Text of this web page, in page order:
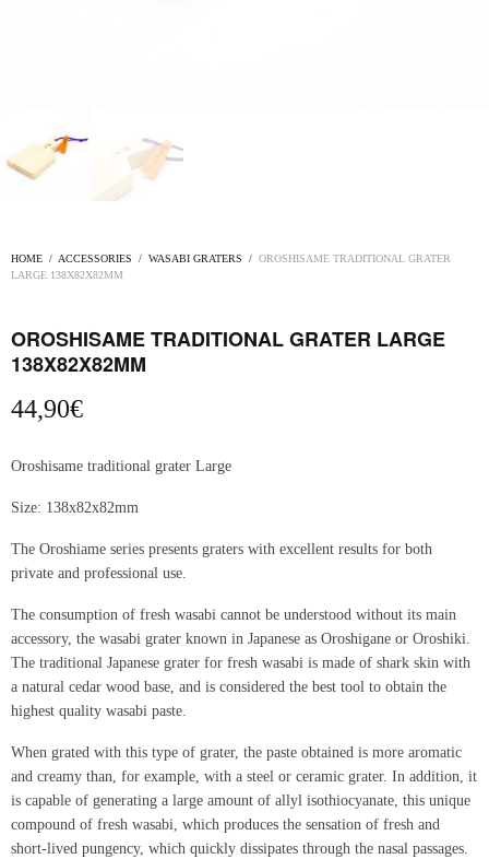
HOME / ACCESSORIES / WASABI GRATERS / OROSHISAME TRADITIONAL GRATER
LARGE 138X82X82MM
OROSHISAME TRADITIONAL GRATER LARGE
138X82X82MM
44,90€
Oroshisame traditional grater Large
Size: 138x82x82mm
The Oroshiame series presents graters with excellent results for both
private and professional use.
The consumption of fresh wasabi cannot be understood without its main
accessory, the wasabi grater known in Japanese as Oroshigane or Oroshiki.
The traditional Japanese grater for fresh wasabi is made of shark skin with
a natural cedar wood base, and is considered the best tool to obtain the
highest quality wasabi paste.
When grated with this type of grater, the paste obtained is more aromatic
and creamy than, for example, with a steel or ceramic grater. In addition, it
is capable of generating a large amount of allyl isothiocyanate, this unique
compound of fresh wasabi, which produces the sensation of fresh and
short-lived pungency, which quickly dissipates through the nasal passages.